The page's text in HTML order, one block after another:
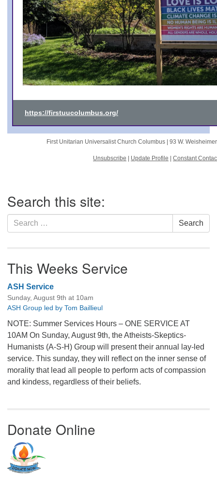
https://firstuucolumbus.org/
First Unitarian Universalist Church Columbus | 93 W.
Unsubscribe Update Profile Constant
Navigation
Search this site:
Search
for:
Search
This Weeks Service
ASH Service
Sunday, August 9th at 10am
ASH Group led by Tom Baillieul
NOTE: Summer Services Hours – ONE SERVICE AT
10AM On Sunday, August 9th, the Atheists-Skeptics-
Humanists (A-S-H) Group will present their annual lay-led
service. This sunday, they will reflect on the inner sense of
morality that lead all people to perform acts of compassion
and kindess, regardless of their beliefs.
Donate Online